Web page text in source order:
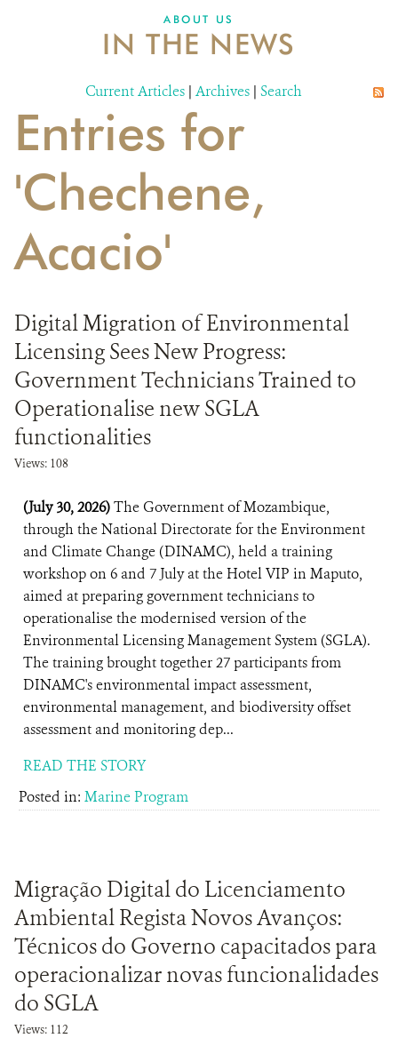
ABOUT US
IN THE NEWS
Current Articles | Archives | Search
Entries for
'Chechene,
Acacio'
Digital Migration of Environmental
Licensing Sees New Progress:
Government Technicians Trained to
Operationalise new SGLA
functionalities
Views: 108
(July 30, 2026)The Government of Mozambique,
through the National Directorate for the Environment
and Climate Change (DINAMC), held a training
workshop on 6 and 7 July at the Hotel VIP in Maputo,
aimed at preparing government technicians to
operationalise the modernised version of the
Environmental Licensing Management System (SGLA).
The training brought together 27 participants from
DINAMC's environmental impact assessment,
environmental management, and biodiversity offset
assessment and monitoring dep...
READ THE STORY
Posted in: Marine Program
Migração Digital do Licenciamento
Ambiental Regista Novos Avanços:
Técnicos do Governo capacitados para
operacionalizar novas funcionalidades
do SGLA
Views: 112